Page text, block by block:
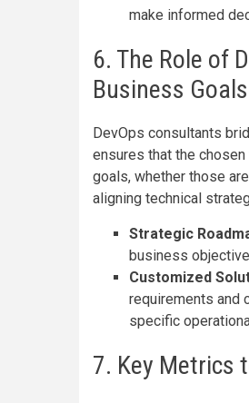
make informed
6. The Role of
Business Goals
DevOps consultants
ensures that the
goals, whether those
aligning technical
Strategic
business
Customized
requirements and
specific
7. Key Metrics